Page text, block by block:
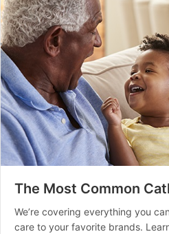
The Most Common
We’re covering everything you
care to your favorite brands.